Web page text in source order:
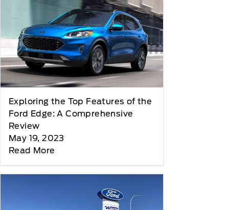
Exploring the Top Features of the
Ford Edge: A Comprehensive
Review
May 19, 2023
Read More